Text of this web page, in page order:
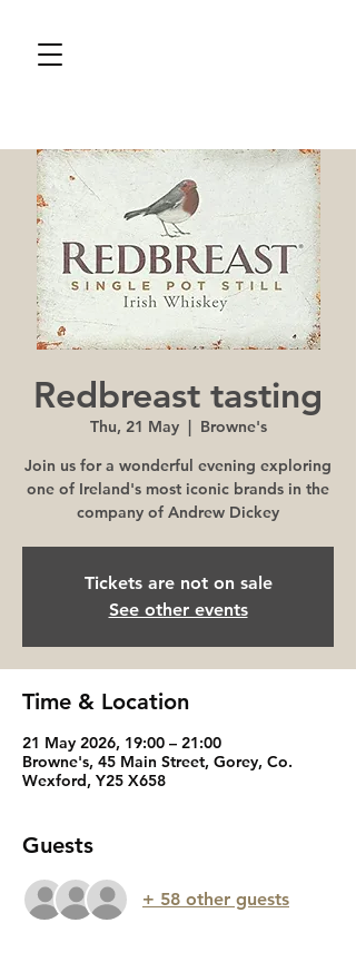
Redbreast tasting
Thu, 21 May
  |
Browne's
Join us for a wonderful evening exploring
one of Ireland's most iconic brands in the
company of Andrew Dickey
Tickets are not on sale
See other events
Time & Location
21 May 2026, 19:00 – 21:00
Browne's, 45 Main Street, Gorey, Co.
Wexford, Y25 X658
Guests
+ 58 other guests